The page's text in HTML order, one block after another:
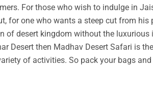
For those who wish to indulge in
for one who wants a steep cut from
of desert kingdom without the luxurious
Desert then Madhav Desert Safari is
of activities. So pack your bags